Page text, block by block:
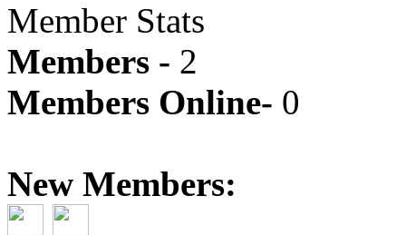
Member Stats
Members - 2
Members Online- 0
New Members: